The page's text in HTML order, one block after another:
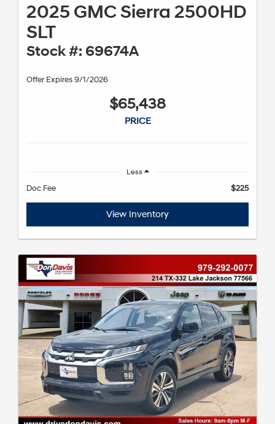
2025 GMC Sierra 2500HD
SLT
Stock #: 69674A
Offer Expires 9/1/2026
$65,438
PRICE
Less
Doc Fee $225
View Inventory